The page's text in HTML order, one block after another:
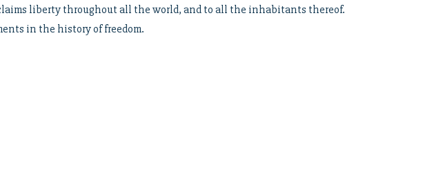
liberty throughout all the world, and to all the inhabitants thereof.
in the history of freedom.